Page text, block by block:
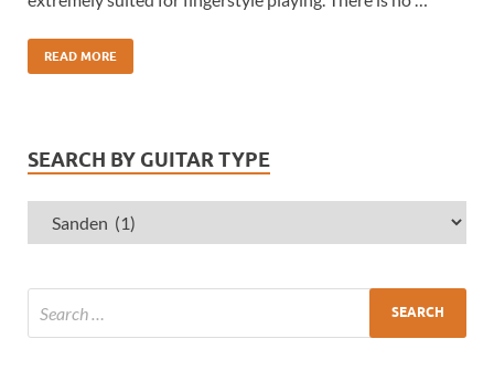
READ MORE
SEARCH BY GUITAR TYPE